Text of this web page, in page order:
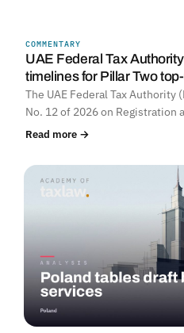
COMMENTARY
UAE Federal Tax
timelines for Pillar Two
The UAE Federal Tax Authority
No. 12 of 2026 on Registration
Read more →